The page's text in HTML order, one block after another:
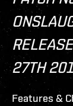
27TH
Features &